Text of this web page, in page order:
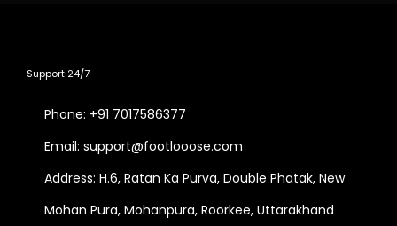
Support 24/7
Phone: +91 7017586377
Email: support@footlooose.com
Address: H.6, Ratan Ka Purva, Double Phatak, New
Mohan Pura, Mohanpura, Roorkee, Uttarakhand